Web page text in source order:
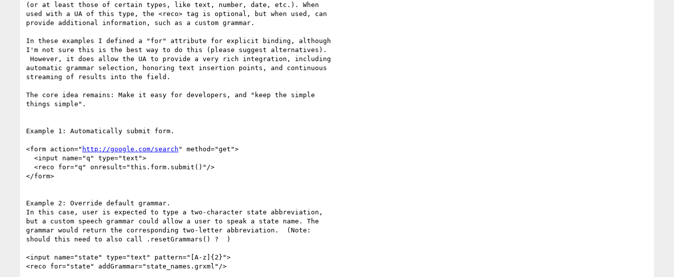
(or at least those of certain types, like text, number, date, etc.). When
used with a UA of this type, the <reco> tag is optional, but when used, can
provide additional information, such as a custom grammar.
In these examples I defined a "for" attribute for explicit binding, although
I'm not sure this is the best way to do this (please suggest alternatives).
automatic grammar selection, honoring text insertion points, and continuous
streaming of results into the field.
The core idea remains: Make it easy for developers, and "keep the simple
things simple".
Example 1: Automatically submit form.
<form action=" http://google.com/search " method="get">
</form>
Example 2: Override default grammar.
In this case, user is expected to type a two-character state abbreviation,
but a custom speech grammar could allow a user to speak a state name. The
grammar would return the corresponding two-letter abbreviation.  (Note:
should this need to also call .resetGrammars() ?  )
<input name="state" type="text" pattern="[A-z]{2}">
<reco for="state" addGrammar="state_names.grxml"/>